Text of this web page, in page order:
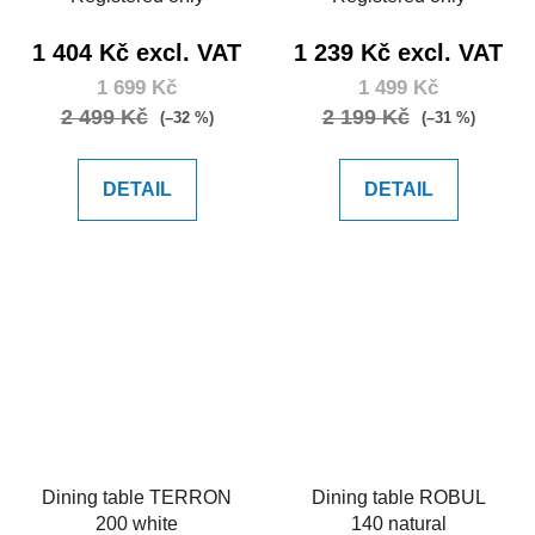
1 404 Kč excl. VAT
1 699 Kč
2 499 Kč (–32 %)
DETAIL
1 239 Kč excl. VAT
1 499 Kč
2 199 Kč (–31 %)
DETAIL
Dining table TERRON
200 white
Dining table ROBUL
140 natural